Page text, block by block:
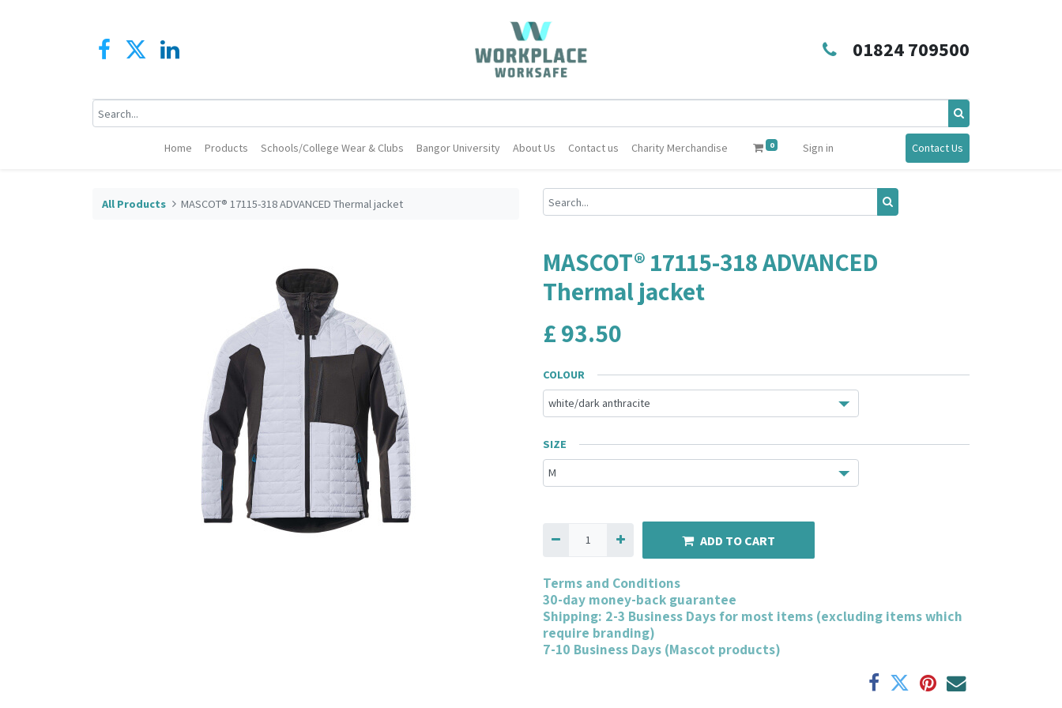
01824 709500
Home Products Schools/College Wear & Clubs Bangor University About Us Contact us Charity Merchandise 0 Sign in Contact Us
All Products MASCOT® 17115-318 ADVANCED Thermal jacket
MASCOT® 17115-318 ADVANCED
Thermal jacket
£93.50
COLOUR
SIZE
ADD TO CART
Terms and Conditions
30-day money-back guarantee
Shipping: 2-3 Business Days for most items (excluding items which
require branding)
7-10 Business Days (Mascot products)